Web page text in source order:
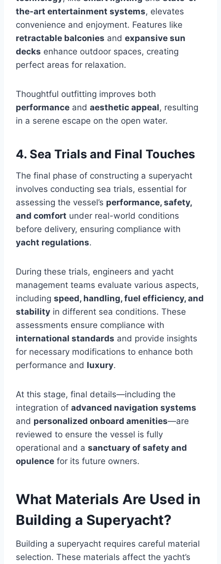
the-art entertainment systems, elevates
convenience and enjoyment. Features like
retractable balconies and expansive sun
decks enhance outdoor spaces, creating
perfect areas for relaxation.
Thoughtful outfitting improves both
performance and aesthetic appeal, resulting
in a serene escape on the open water.
4. Sea Trials and Final Touches
The final phase of constructing a superyacht
involves conducting sea trials, essential for
assessing the vessel’s performance, safety,
and comfort under real-world conditions
before delivery, ensuring compliance with
yacht regulations.
During these trials, engineers and yacht
management teams evaluate various aspects,
including speed, handling, fuel efficiency, and
stability in different sea conditions. These
assessments ensure compliance with
international standards and provide insights
for necessary modifications to enhance both
performance and luxury.
At this stage, final details—including the
integration of advanced navigation systems
and personalized onboard amenities—are
reviewed to ensure the vessel is fully
operational and a sanctuary of safety and
opulence for its future owners.
What Materials Are Used in
Building a Superyacht?
Building a superyacht requires careful material
selection. These materials affect the yacht’s